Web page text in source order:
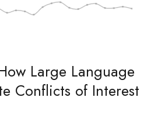
Large Language
Conflicts of Interest